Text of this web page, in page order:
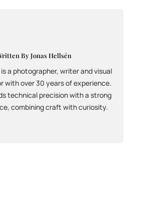
By Jonas Hellsén
a photographer, writer and visual
with over 30 years of experience.
technical precision with a strong
combining craft with curiosity.